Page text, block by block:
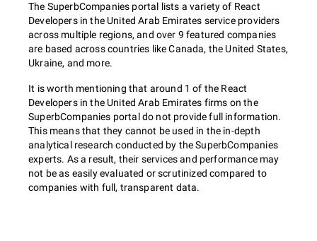
The SuperbCompanies portal lists a variety of React
Developers in the United Arab Emirates service providers
across multiple regions, and over 9 featured companies
are based across countries like Canada, the United States,
Ukraine, and more.
It is worth mentioning that around 1 of the React
Developers in the United Arab Emirates firms on the
SuperbCompanies portal do not provide full information.
This means that they cannot be used in the in-depth
analytical research conducted by the SuperbCompanies
experts. As a result, their services and performance may
not be as easily evaluated or scrutinized compared to
companies with full, transparent data.